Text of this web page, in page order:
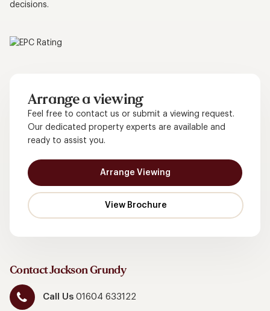
decisions.
Arrange a viewing
Feel free to contact us or submit a viewing request.
Our dedicated property experts are available and
ready to assist you.
Arrange Viewing
Contact Jackson Grundy
Call Us01604 633122